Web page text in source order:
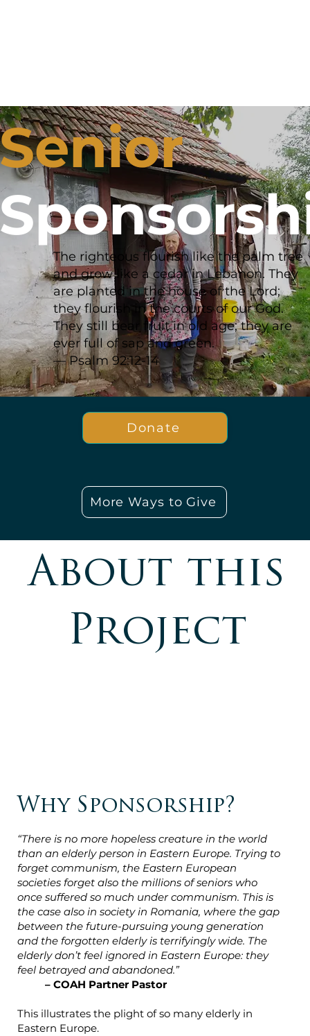
Senior
The righteous flourish like the palm tree
and grow like a cedar in Lebanon. They
are planted in the house of the Lord;
they flourish in the courts of our God.
They still bear fruit in old age; they are
ever full of sap and green.
— Psalm 92:12-14
Why Sponsorship?
“There is no more hopeless creature in the world
than an elderly person in Eastern Europe. Trying to
forget communism, the Eastern European
societies forget also the millions of seniors who
once suffered so much under communism. This is
the case also in society in Romania, where the gap
between the future-pursuing young generation
and the forgotten elderly is terrifyingly wide. The
elderly don’t feel ignored in Eastern Europe: they
feel betrayed and abandoned.”
– COAH Partner Pastor
This illustrates the plight of so many elderly in
Eastern Europe.
About this
Project
Donate
More Ways to Give